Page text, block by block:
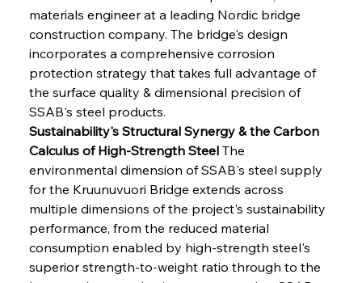
materials engineer at a leading Nordic bridge
construction company. The bridge's design
incorporates a comprehensive corrosion
protection strategy that takes full advantage of
the surface quality & dimensional precision of
SSAB's steel products.
Sustainability's Structural Synergy & the Carbon
Calculus of High-Strength Steel The
environmental dimension of SSAB's steel supply
for the Kruunuvuori Bridge extends across
multiple dimensions of the project's sustainability
performance, from the reduced material
consumption enabled by high-strength steel's
superior strength-to-weight ratio through to the